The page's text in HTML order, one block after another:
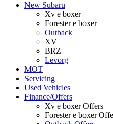
New Subaru
Xv e boxer
Forester e boxer
Outback
XV
BRZ
Levorg
MOT
Servicing
Used Vehicles
Finance/Offers
Xv e boxer Offers
Forester e boxer